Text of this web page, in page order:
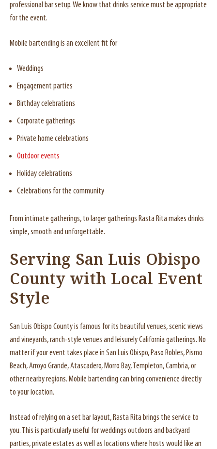
professional bar setup. We know that drinks service must be appropriate
for the event.
Mobile bartending is an excellent fit for
Weddings
Engagement parties
Birthday celebrations
Corporate gatherings
Private home celebrations
Outdoor events
Holiday celebrations
Celebrations for the community
From intimate gatherings, to larger gatherings Rasta Rita makes drinks
simple, smooth and unforgettable.
Serving San Luis Obispo
County with Local Event
Style
San Luis Obispo County is famous for its beautiful venues, scenic views
and vineyards, ranch-style venues and leisurely California gatherings. No
matter if your event takes place in San Luis Obispo, Paso Robles, Pismo
Beach, Arroyo Grande, Atascadero, Morro Bay, Templeton, Cambria, or
other nearby regions. Mobile bartending can bring convenience directly
to your location.
Instead of relying on a set bar layout, Rasta Rita brings the service to
you. This is particularly useful for weddings outdoors and backyard
parties, private estates as well as locations where hosts would like an